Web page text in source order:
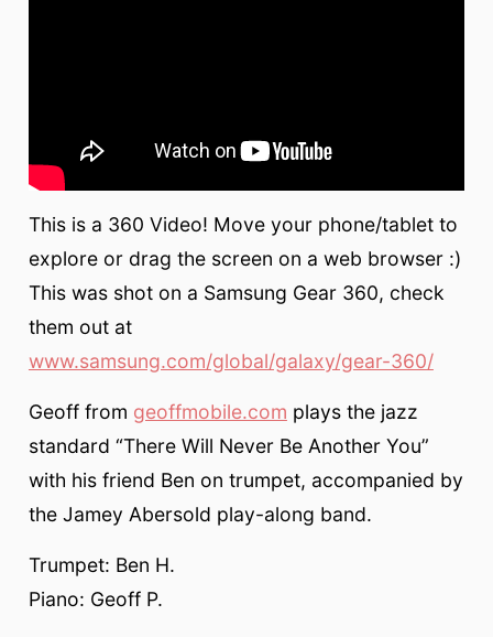
This is a 360 Video! Move your phone/tablet to
explore or drag the screen on a web browser :)
This was shot on a Samsung Gear 360, check
them out at
www.samsung.com/global/galaxy/gear-360/
Geoff from geoffmobile.com plays the jazz
standard “There Will Never Be Another You”
with his friend Ben on trumpet, accompanied by
the Jamey Abersold play-along band.
Trumpet: Ben H.
Piano: Geoff P.